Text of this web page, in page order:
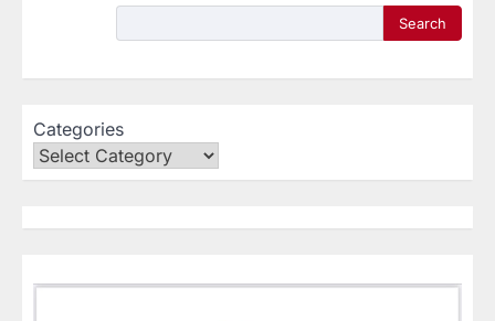
Search
Categories